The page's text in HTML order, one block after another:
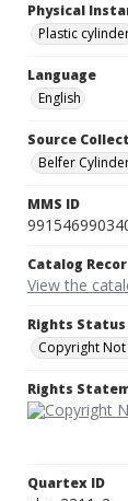
Physical
Plastic
Language
English
Source
Belfer
MMS ID
Catalog
View the
Rights Status
Copyright Not
Rights
Quartex ID